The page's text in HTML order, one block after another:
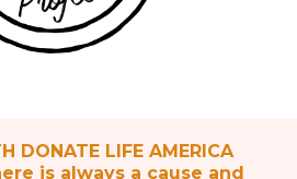
DONATE LIFE AMERICA
is always a cause and